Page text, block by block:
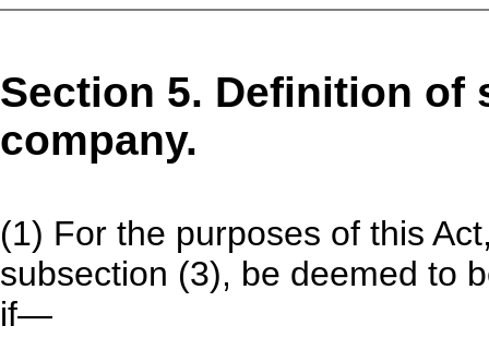
Section 5. Definition
company.
(1) For the purposes of this
subsection (3), be deemed to
if—